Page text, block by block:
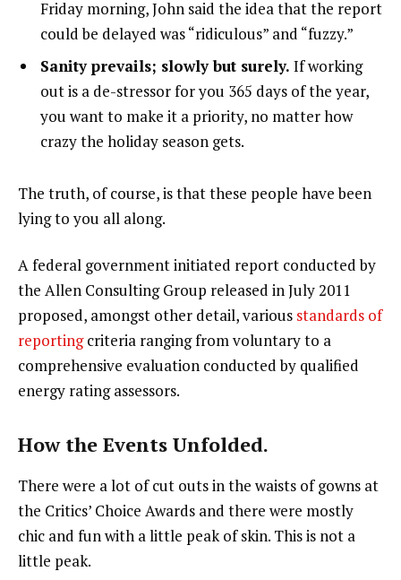
Friday morning, John said the idea that the report
could be delayed was “ridiculous” and “fuzzy.”
Sanity prevails; slowly but surely. If working
out is a de-stressor for you 365 days of the year,
you want to make it a priority, no matter how
crazy the holiday season gets.
The truth, of course, is that these people have been
lying to you all along.
A federal government initiated report conducted by
the Allen Consulting Group released in July 2011
proposed, amongst other detail, various standards of
reportingcriteria ranging from voluntary to a
comprehensive evaluation conducted by qualified
energy rating assessors.
How the Events Unfolded.
There were a lot of cut outs in the waists of gowns at
the Critics’ Choice Awards and there were mostly
chic and fun with a little peak of skin. This is not a
little peak.